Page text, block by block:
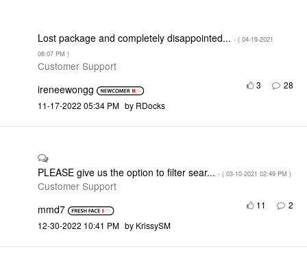
Lost package and completely disappointed... - ( ‎04-19-2021
08:07 PM )
Customer Support
28
ireneewongg
3
‎11-17-2022 05:34 PM by RDocks
PLEASE give us the option to filter sear... - ( ‎03-10-2021 02:49 PM )
Customer Support
2
mmd7
11
‎12-30-2022 10:41 PM by KrissySM